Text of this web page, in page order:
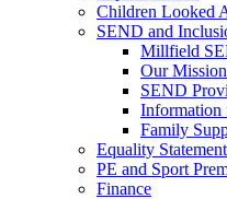
Children Looked
SEND and
Millfield
Our Mission
SEND
Information
Family
Equality Statement
PE and Sport
Finance